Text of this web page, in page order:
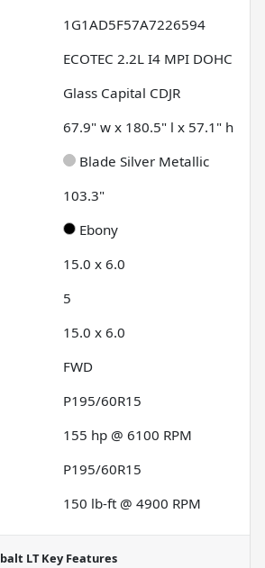
1G1AD5F57A7226594
ECOTEC 2.2L I4 MPI DOHC
Glass Capital CDJR
67.9" w x 180.5" l x 57.1" h
Blade Silver Metallic
103.3"
Ebony
15.0 x 6.0
5
15.0 x 6.0
FWD
P195/60R15
155 hp @ 6100 RPM
P195/60R15
150 lb-ft @ 4900 RPM
LTKey Features